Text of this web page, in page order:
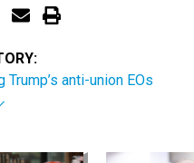
anti-union EOs